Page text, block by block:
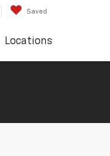
Saved
Locations